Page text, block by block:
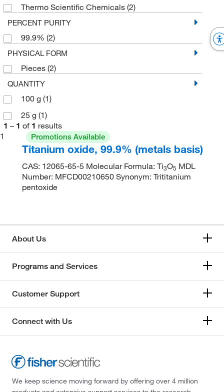
Thermo Scientific Chemicals (2)
PERCENT PURITY
99.9% (2)
PHYSICAL FORM
Pieces (2)
QUANTITY
100 g (1)
25 g (1)
1 – 1 of 1 results
1
Promotions Available
Titanium oxide, 99.9% (metals basis)
CAS: 12065-65-5 Molecular Formula: Ti3O5 MDL
Number: MFCD00210650 Synonym: Trititanium
pentoxide
About Us
Programs and Services
Customer Support
Connect with Us
We keep science moving forward by offering over 4 million